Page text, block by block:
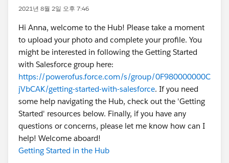
2021년 8월 2일 오후 7:46
Hi Anna, welcome to the Hub! Please take a moment
to upload your photo and complete your profile. You
might be interested in following the Getting Started
with Salesforce group here:
https://powerofus.force.com/s/group/0F980000000C
jVbCAK/getting-started-with-salesforce. If you need
some help navigating the Hub, check out the 'Getting
Started' resources below. Finally, if you have any
questions or concerns, please let me know how can I
help! Welcome aboard!
Getting Started in the Hub